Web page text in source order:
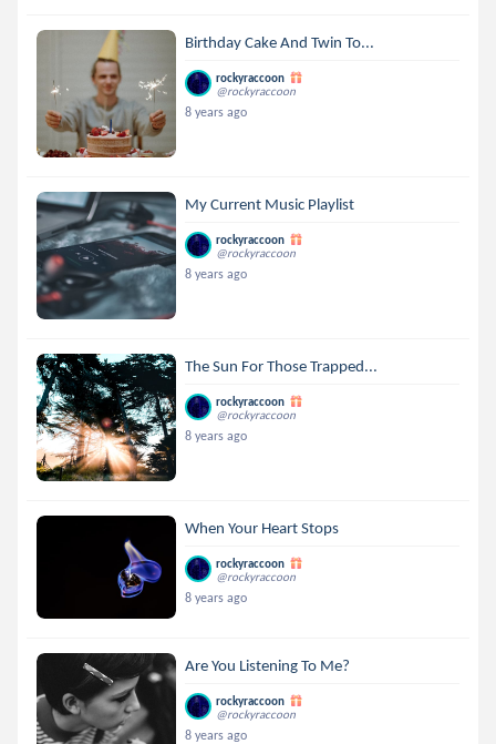
Birthday Cake And Twin To...
rockyraccoon
@rockyraccoon
8 years ago
My Current Music Playlist
rockyraccoon
@rockyraccoon
8 years ago
The Sun For Those Trapped...
rockyraccoon
@rockyraccoon
8 years ago
When Your Heart Stops
rockyraccoon
@rockyraccoon
8 years ago
Are You Listening To Me?
rockyraccoon
@rockyraccoon
8 years ago